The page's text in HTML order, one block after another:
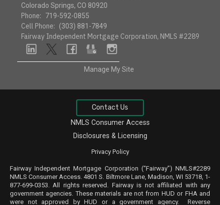
Colorado Springs, CO 80920
Phone: 719-592-0855
Cell Phone: (303) 881-7849
Fairway Independent Mortgage Corporation, NMLS #2289
linkedin
twitter
facebook
googleinstagram
Manage My Site
Contact Us
NMLS Consumer Access
Disclosures & Licensing
Privacy Policy
Fairway Independent Mortgage Corporation (“Fairway”) NMLS#2289
NMLSConsumer Access . 4801 S. Biltmore Lane, Madison, WI 53718, 1-
877-699-0353. All rights reserved. Fairway is not affiliated with any
government agencies. These materials are not from HUD or FHA and
were not approved by HUD or a government agency. Reverse